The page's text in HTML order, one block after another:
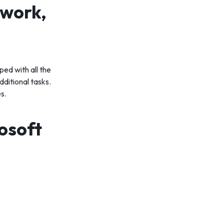
with all the
tasks.